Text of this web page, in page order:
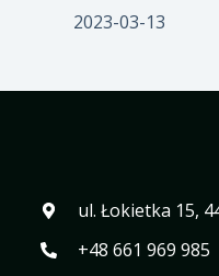
2023-03-13
ul. Łokietka 15,
+48 661 969 985